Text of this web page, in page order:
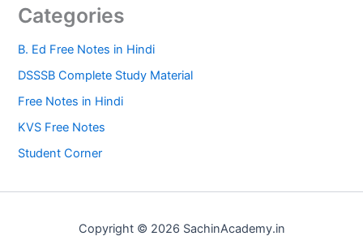
Categories
B. Ed Free Notes in Hindi
DSSSB Complete Study Material
Free Notes in Hindi
KVS Free Notes
Student Corner
Copyright © 2026 SachinAcademy.in